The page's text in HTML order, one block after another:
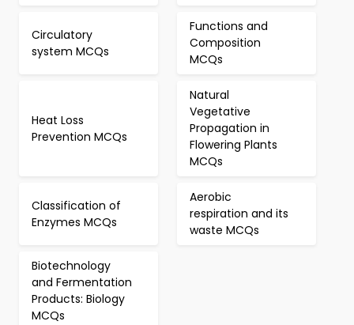
Circulatory
system MCQs
Functions and
Composition
MCQs
Heat Loss
Prevention MCQs
Natural
Vegetative
Propagation in
Flowering Plants
MCQs
Classification of
Enzymes MCQs
Aerobic
respiration and its
waste MCQs
Biotechnology
and Fermentation
Products: Biology
MCQs